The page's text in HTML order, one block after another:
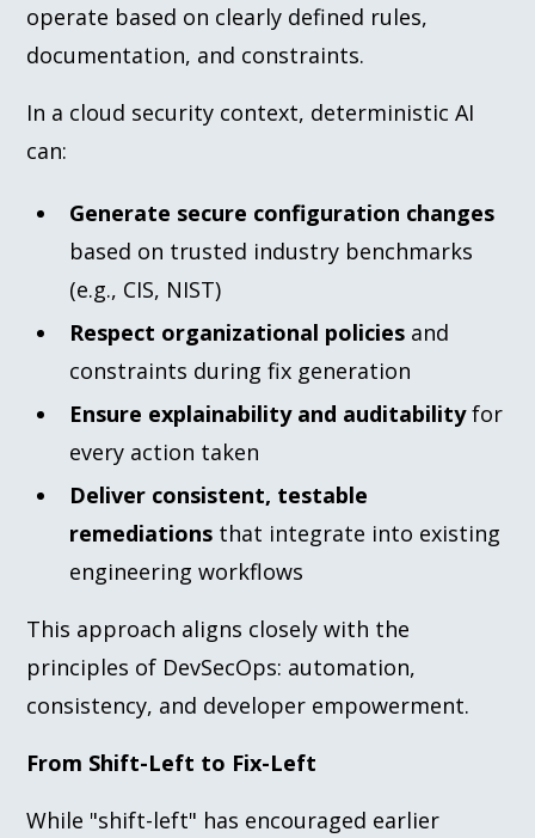
operate based on clearly defined rules,
documentation, and constraints.
In a cloud security context, deterministic AI
can:
Generate secure configuration changes
based on trusted industry benchmarks
(e.g., CIS, NIST)
Respect organizational policies and
constraints during fix generation
Ensure explainability and auditabilityfor
every action taken
Deliver consistent, testable
remediations that integrate into existing
engineering workflows
This approach aligns closely with the
principles of DevSecOps: automation,
consistency, and developer empowerment.
From Shift-Left to Fix-Left
While "shift-left" has encouraged earlier